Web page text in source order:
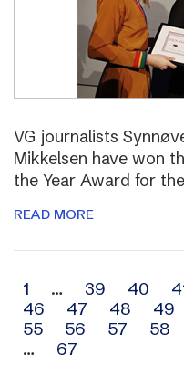
VG journalists
Mikkelsen have won
the Year Award for
READ MORE
Archive
navigation
1 … 39 40
46
47 48 49
55
56 57 58
…
67